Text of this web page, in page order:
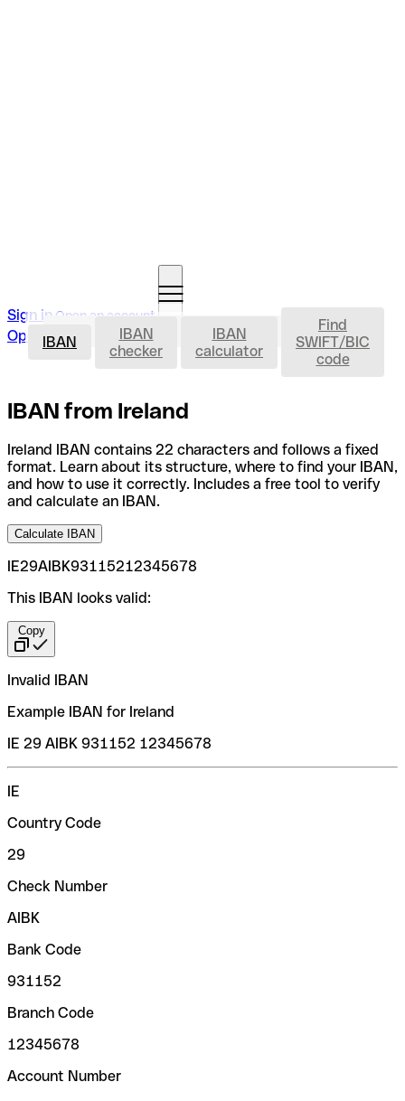
Sign in Open an account
Open an account IBAN
IBAN
IBAN
checker
IBAN
calculator
Find
SWIFT/BIC
code
IBAN from Ireland
Ireland IBAN contains 22 characters and follows a fixed
format. Learn about its structure, where to find your IBAN,
and how to use it correctly. Includes a free tool to verify
and calculate an IBAN.
Calculate IBAN
IE29AIBK93115212345678
This IBAN looks valid:
Copy
Invalid IBAN
Example IBAN for Ireland
IE 29 AIBK 931152 12345678
IE
Country Code
29
Check Number
AIBK
Bank Code
931152
Branch Code
12345678
Account Number